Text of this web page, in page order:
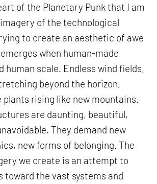
of the Planetary Punk that I am
of the technological
to create an aesthetic of awe
when human-made
human scale. Endless wind fields,
beyond the horizon,
rising like new mountains.
are daunting, beautiful,
They demand new
new forms of belonging. The
we create is an attempt to
toward the vast systems and